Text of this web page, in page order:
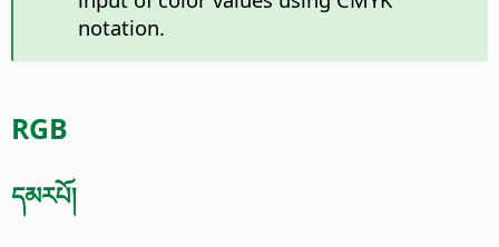
notation.
RGB
དམརཔོ།